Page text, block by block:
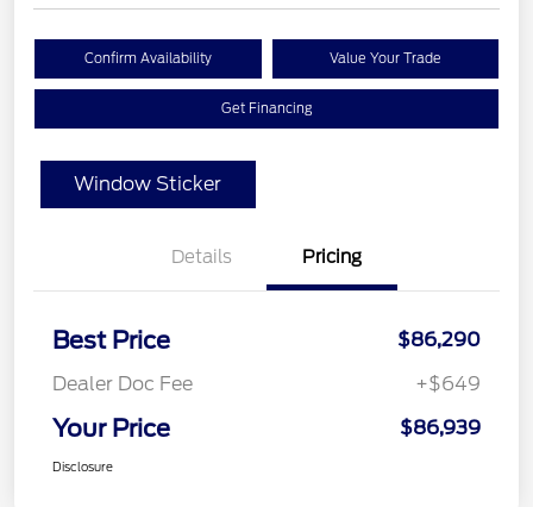
Confirm Availability Value Your Trade
Get Financing
Window Sticker
Details Pricing
Best Price
$86,290
Dealer Doc Fee
+$649
Your Price $86,939
Disclosure